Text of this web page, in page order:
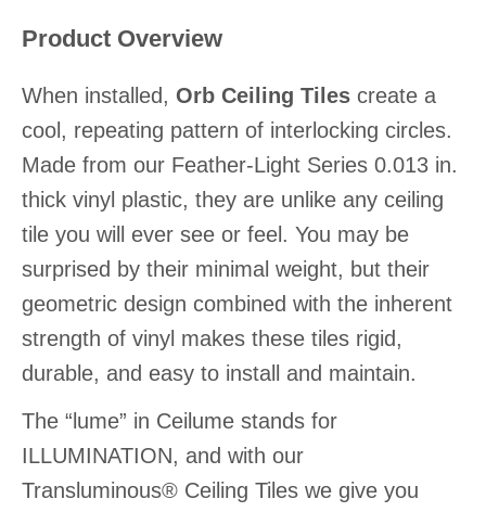
Product Overview
When installed, Orb Ceiling Tiles create a
cool, repeating pattern of interlocking circles.
Made from our Feather-Light Series 0.013 in.
thick vinyl plastic, they are unlike any ceiling
tile you will ever see or feel. You may be
surprised by their minimal weight, but their
geometric design combined with the inherent
strength of vinyl makes these tiles rigid,
durable, and easy to install and maintain.
The “lume” in Ceilume stands for
ILLUMINATION, and with our
Transluminous® Ceiling Tiles we give you